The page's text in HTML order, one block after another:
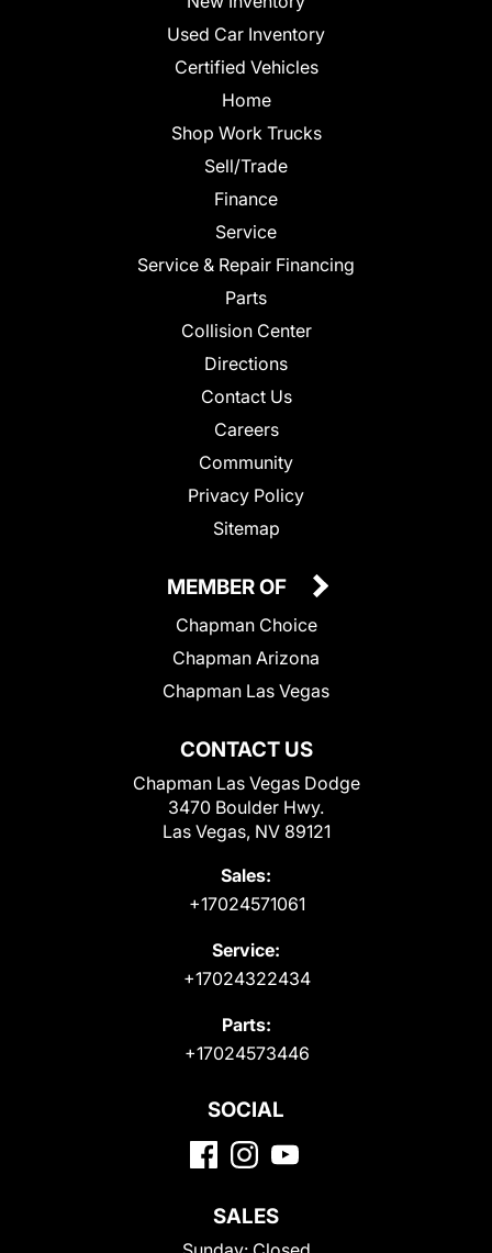
Used Car Inventory
Certified Vehicles
Home
Shop Work Trucks
Sell/Trade
Finance
Service
Service & Repair Financing
Parts
Collision Center
Directions
Contact Us
Careers
Community
Privacy Policy
Sitemap
CONTACT US
Chapman Las Vegas Dodge
3470 Boulder Hwy.
Las Vegas, NV 89121
Sales:
+17024571061
Service:
+17024322434
Parts:
+17024573446
MEMBER OF
Chapman Choice
Chapman Arizona
Chapman Las Vegas
SOCIAL
SALES